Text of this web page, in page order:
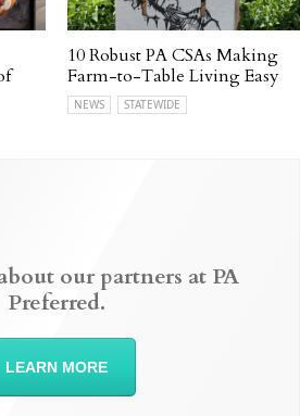
10 Robust PA CSAs Making
Farm-to-Table Living Easy
NEWS STATEWIDE
our partners at PA
Preferred.
LEARN MORE